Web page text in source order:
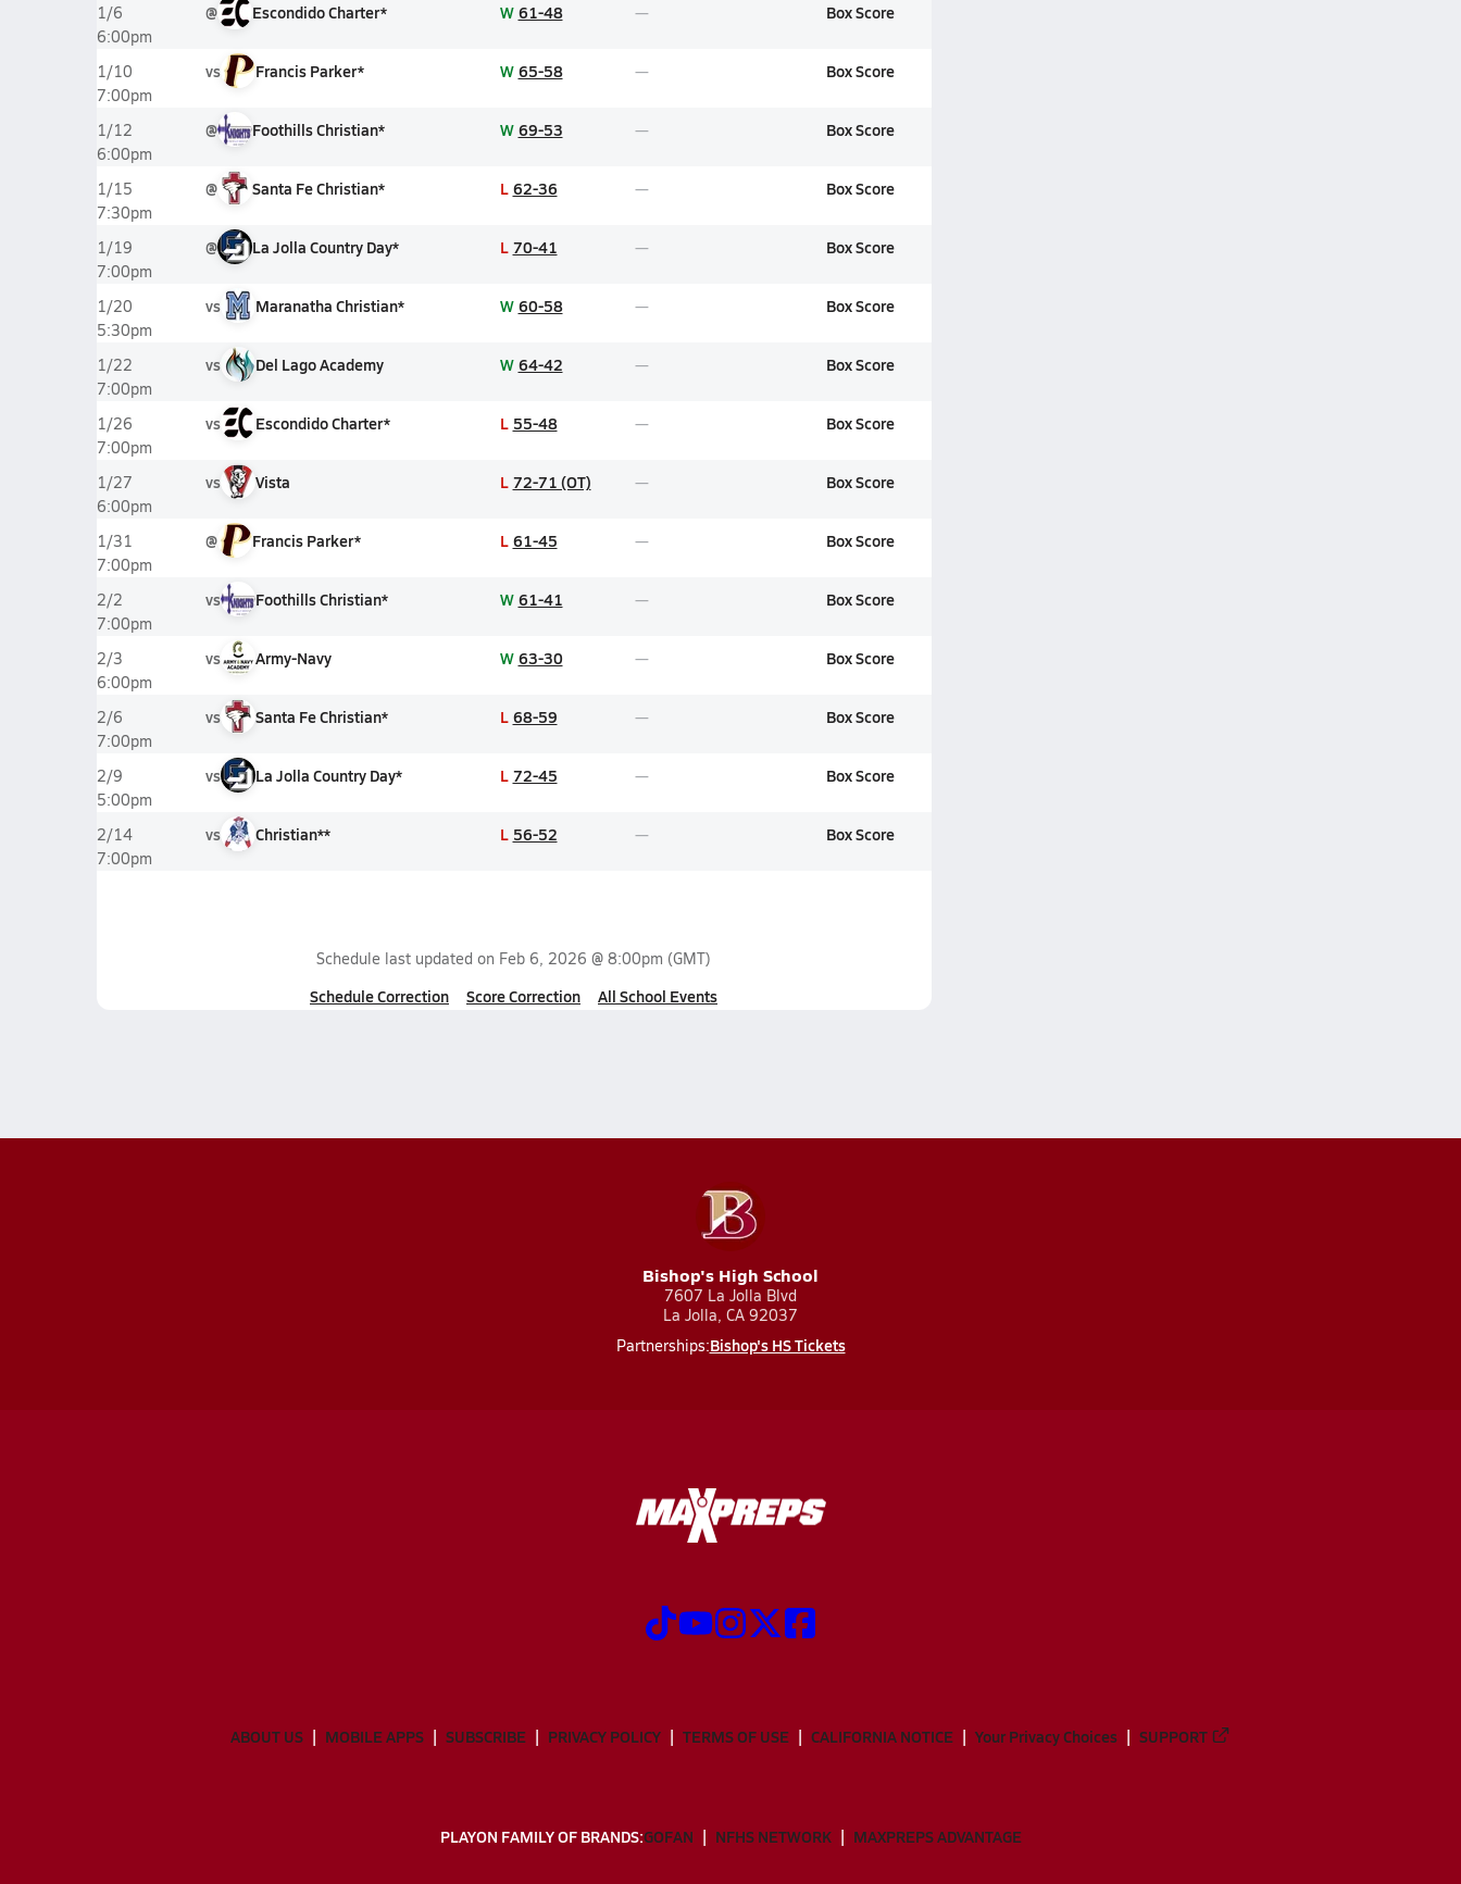
1/6
6:00pm
@ Escondido Charter* W 61-48 Box Score
1/10
7:00pm
vs Francis Parker* W 65-58 Box Score
1/12
6:00pm
@ Foothills Christian* W 69-53 Box Score
1/15
7:30pm
@ Santa Fe Christian* L 62-36 Box Score
1/19
7:00pm
@ La Jolla Country Day* L 70-41 Box Score
1/20
5:30pm
vs Maranatha Christian* W 60-58 Box Score
1/22
7:00pm
vs Del Lago Academy W 64-42 Box Score
1/26
7:00pm
vs Escondido Charter* L 55-48 Box Score
1/27
6:00pm
vs Vista L 72-71 (OT) Box Score
1/31
7:00pm
@ Francis Parker* L 61-45 Box Score
2/2
7:00pm
vs Foothills Christian* W 61-41 Box Score
2/3
6:00pm
vs Army-Navy W 63-30 Box Score
2/6
7:00pm
vs Santa Fe Christian* L 68-59 Box Score
2/9
5:00pm
vs La Jolla Country Day* L 72-45 Box Score
2/14
7:00pm
vs Christian** L 56-52 Box Score
Schedule last updated on Feb 6, 2026 @ 8:00pm (GMT)
Schedule Correction Score Correction All School Events
Bishop's High School
7607 La Jolla Blvd
La Jolla, CA 92037
Partnerships:Bishop's HS Tickets
ABOUT US MOBILE APPS SUBSCRIBE PRIVACY POLICY TERMS OF USE CALIFORNIA NOTICE Your Privacy Choices SUPPORT
PLAYON FAMILY OF BRANDS:GOFAN NFHS NETWORK MAXPREPS ADVANTAGE